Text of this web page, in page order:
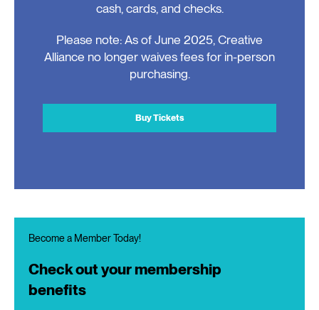
cash, cards, and checks.
Please note: As of June 2025, Creative
Alliance no longer waives fees for in-person
purchasing.
Buy Tickets
Become a Member Today!
Check out your membership
benefits